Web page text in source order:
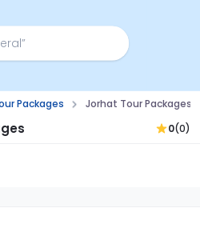
Packages Jorhat Tour Packages
0(0)